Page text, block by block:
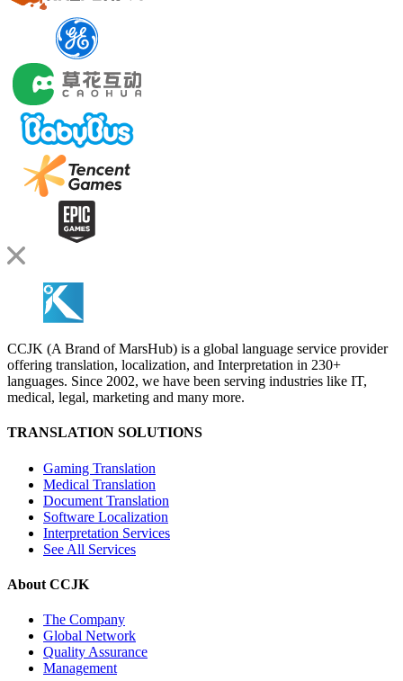
CCJK (A Brand of MarsHub) is a global language service provider
offering translation, localization, and Interpretation in 230+
languages. Since 2002, we have been serving industries like IT,
medical, legal, marketing and many more.
TRANSLATION SOLUTIONS
Gaming Translation
Medical Translation
Document Translation
Software Localization
Interpretation Services
See All Services
About CCJK
The Company
Global Network
Quality Assurance
Management